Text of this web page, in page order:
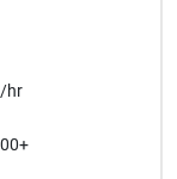
hr